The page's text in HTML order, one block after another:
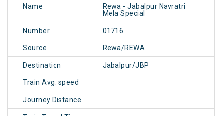
Name
Rewa - Jabalpur Navratri
Mela Special
Number 01716
Source Rewa/REWA
Destination Jabalpur/JBP
Train Avg. speed
Journey Distance